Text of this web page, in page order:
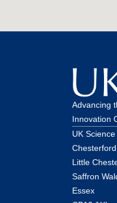
Advancing
Innovation
UK
Little
Saffron
Essex